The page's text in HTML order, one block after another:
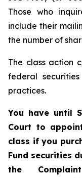
Those who
include their
the number of
The class action
federal
practices.
You have until
Court to
class if you
Fund securities
the